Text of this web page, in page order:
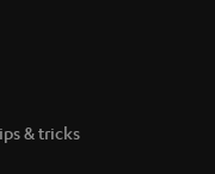
& tricks